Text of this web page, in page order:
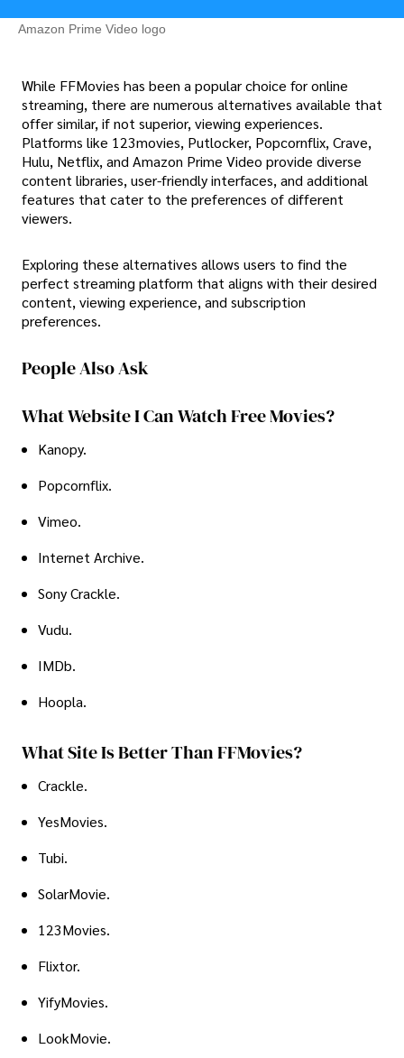
Amazon Prime Video logo
While FFMovies has been a popular choice for online
streaming, there are numerous alternatives available that
offer similar, if not superior, viewing experiences.
Platforms like 123movies, Putlocker, Popcornflix, Crave,
Hulu, Netflix, and Amazon Prime Video provide diverse
content libraries, user-friendly interfaces, and additional
features that cater to the preferences of different
viewers.
Exploring these alternatives allows users to find the
perfect streaming platform that aligns with their desired
content, viewing experience, and subscription
preferences.
People Also Ask
What Website I Can Watch Free Movies?
Kanopy.
Popcornflix.
Vimeo.
Internet Archive.
Sony Crackle.
Vudu.
IMDb.
Hoopla.
What Site Is Better Than FFMovies?
Crackle.
YesMovies.
Tubi.
SolarMovie.
123Movies.
Flixtor.
YifyMovies.
LookMovie.